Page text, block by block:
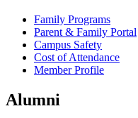
Family Programs
Parent & Family Portal
Campus Safety
Cost of Attendance
Member Profile
Alumni